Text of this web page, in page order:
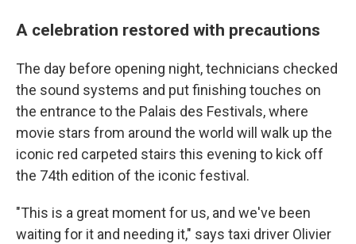
A celebration restored with precautions
The day before opening night, technicians checked
the sound systems and put finishing touches on
the entrance to the Palais des Festivals, where
movie stars from around the world will walk up the
iconic red carpeted stairs this evening to kick off
the 74th edition of the iconic festival.
"This is a great moment for us, and we've been
waiting for it and needing it," says taxi driver Olivier